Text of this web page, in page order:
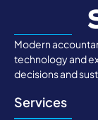
Modern
technology and
decisions and
Services